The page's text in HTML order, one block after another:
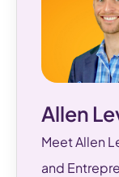
Allen
Meet Allen
and